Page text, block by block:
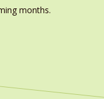
months.